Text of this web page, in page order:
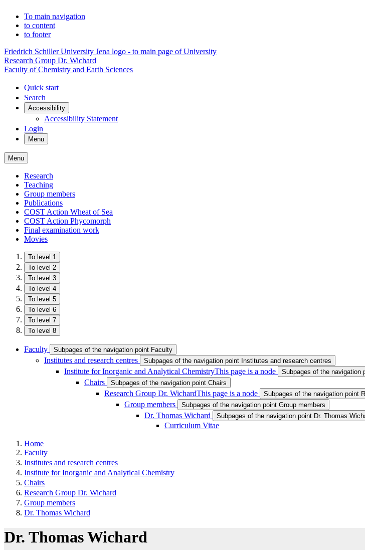
To main navigation
to content
to footer
Friedrich Schiller University Jena logo - to main page of University
Research Group Dr. Wichard
Faculty of Chemistry and Earth Sciences
Quick start
Search
Accessibility
Accessibility Statement
Login
Menu
Menu
Research
Teaching
Group members
Publications
COST Action Wheat of Sea
COST Action Phycomorph
Final examination work
Movies
To level 1
To level 2
To level 3
To level 4
To level 5
To level 6
To level 7
To level 8
Faculty Subpages of the navigation point Faculty
Institutes and research centres Subpages of the navigation point Institutes and research centres
Institute for Inorganic and Analytical ChemistryThis page is a node Subpages of the navigation
Chairs Subpages of the navigation point Chairs
Research Group Dr. WichardThis page is a node Subpages of the navigation point
Group members Subpages of the navigation point Group members
Dr. Thomas Wichard Subpages of the navigation point Dr. Thomas
Curriculum Vitae
Home
Faculty
Institutes and research centres
Institute for Inorganic and Analytical Chemistry
Chairs
Research Group Dr. Wichard
Group members
Dr. Thomas Wichard
Dr. Thomas Wichard